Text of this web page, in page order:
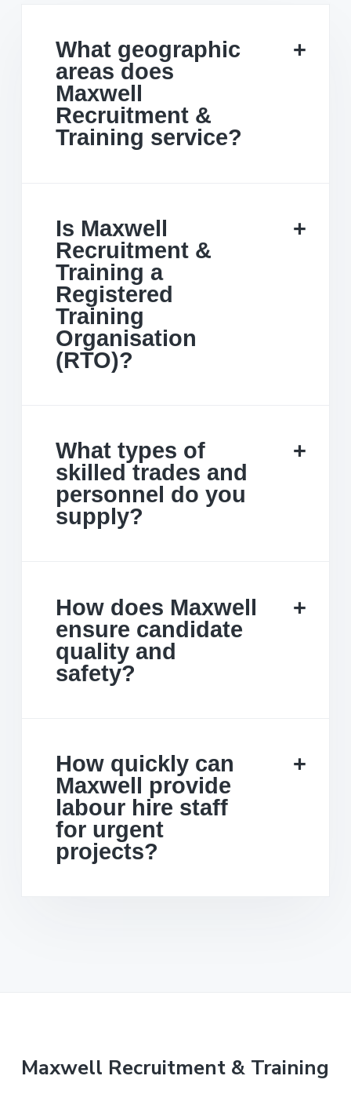
What geographic
areas does
Maxwell
Recruitment &
Training service?
Is Maxwell
Recruitment &
Training a
Registered
Training
Organisation
(RTO)?
What types of
skilled trades and
personnel do you
supply?
How does Maxwell
ensure candidate
quality and
safety?
How quickly can
Maxwell provide
labour hire staff
for urgent
projects?
Maxwell Recruitment & Training